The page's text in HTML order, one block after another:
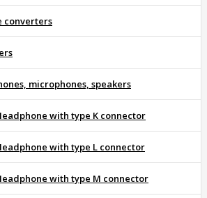
converters
microphones, speakers
with type K connector
with type L connector
with type M connector